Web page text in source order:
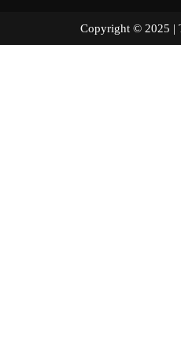
Copyright © 2025